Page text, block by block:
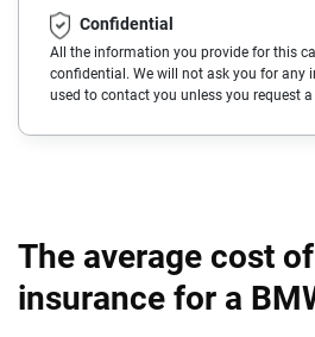
Connecticut
Delaware
Florida
Idaho
Buick
Cadillac
Chevrolet
230i XDrive
330i
430i Gran Coupe XDrive
Confidential
All the information you provide for this
confidential. We will not ask you for any
used to contact you unless you request a
The average cost
insurance for a